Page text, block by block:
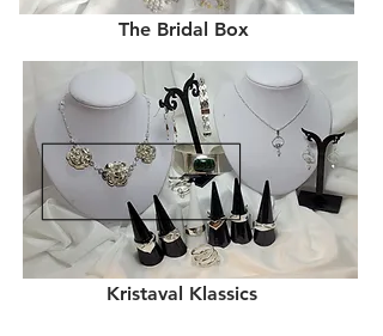
The Bridal Box
Kristaval Klassics